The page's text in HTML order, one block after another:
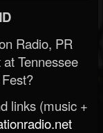
Radio, PR
Tennessee
links (music +